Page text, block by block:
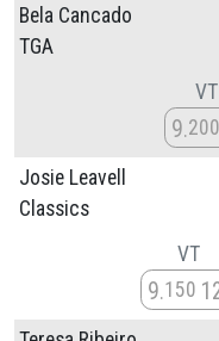
Bela Cancado
TGA
VT
9 200
Josie Leavell
Classics
VT
9 150